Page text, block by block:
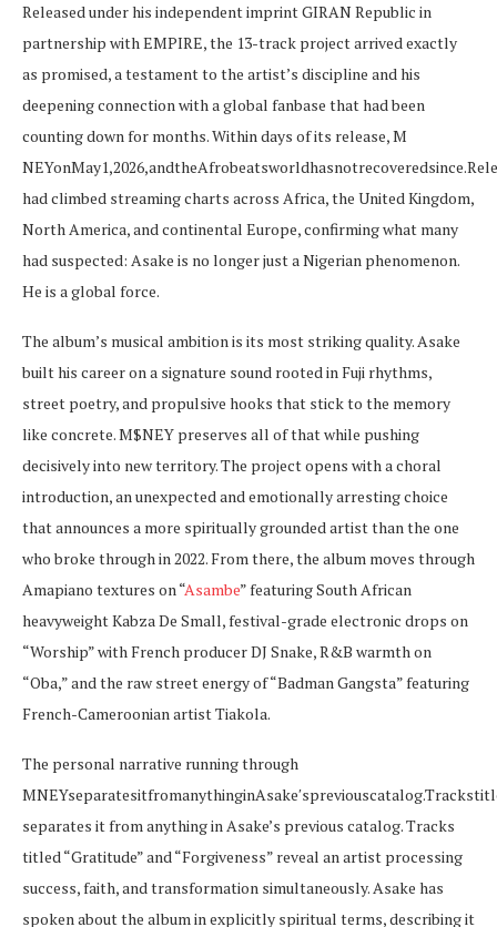
Released under his independent imprint GIRAN Republic in
partnership with EMPIRE, the 13-track project arrived exactly
as promised, a testament to the artist’s discipline and his
deepening connection with a global fanbase that had been
counting down for months. Within days of its release, M
NEYonMay1,2026,andtheAfrobeatsworldhasnotrecoveredsince.Rele
had climbed streaming charts across Africa, the United Kingdom,
North America, and continental Europe, confirming what many
had suspected: Asake is no longer just a Nigerian phenomenon.
He is a global force.
The album’s musical ambition is its most striking quality. Asake
built his career on a signature sound rooted in Fuji rhythms,
street poetry, and propulsive hooks that stick to the memory
like concrete. M$NEY preserves all of that while pushing
decisively into new territory. The project opens with a choral
introduction, an unexpected and emotionally arresting choice
that announces a more spiritually grounded artist than the one
who broke through in 2022. From there, the album moves through
Amapiano textures on “Asambe” featuring South African
heavyweight Kabza De Small, festival-grade electronic drops on
“Worship” with French producer DJ Snake, R&B warmth on
“Oba,” and the raw street energy of “Badman Gangsta” featuring
French-Cameroonian artist Tiakola.
The personal narrative running through
M
separates it from anything in Asake’s previous catalog. Tracks
titled “Gratitude” and “Forgiveness” reveal an artist processing
success, faith, and transformation simultaneously. Asake has
spoken about the album in explicitly spiritual terms, describing it